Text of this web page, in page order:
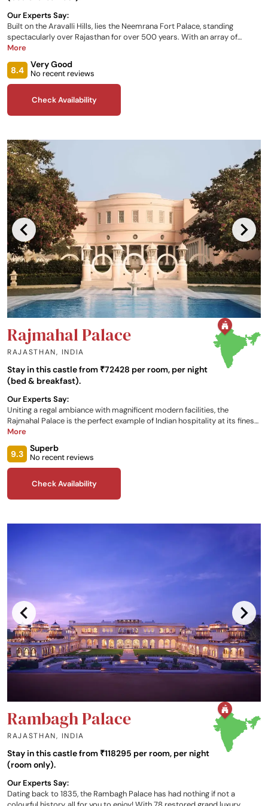
Our Experts Say:
Built on the Aravalli Hills, lies the Neemrana Fort Palace, standing
spectacularly over Rajasthan for over 500 years. With an array of
rooms available for your stay spread across the palace’s many wings,
has been no stone left unturned in making a leisure stay so luxurious.
More
8.4
Very Good
No recent reviews
Check Availability
Rajmahal Palace
RAJASTHAN, INDIA
Stay in this castle from ₹72428 per room, per night
(bed & breakfast).
Our Experts Say:
Uniting a regal ambiance with magnificent modern facilities, the
Rajmahal Palace is the perfect example of Indian hospitality at its finest.
Dating back to the 18th century, the property offers 13 different rooms
of experiences that will be hard to ever forget!
More
9.3
Superb
No recent reviews
Check Availability
Rambagh Palace
RAJASTHAN, INDIA
Stay in this castle from ₹118295 per room, per night
(room only).
Our Experts Say:
Dating back to 1835, the Rambagh Palace has had nothing if not a